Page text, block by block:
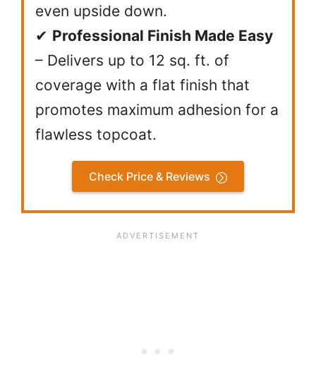
even upside down.
✔ Professional Finish Made Easy
– Delivers up to 12 sq. ft. of
coverage with a flat finish that
promotes maximum adhesion for a
flawless topcoat.
Check Price & Reviews